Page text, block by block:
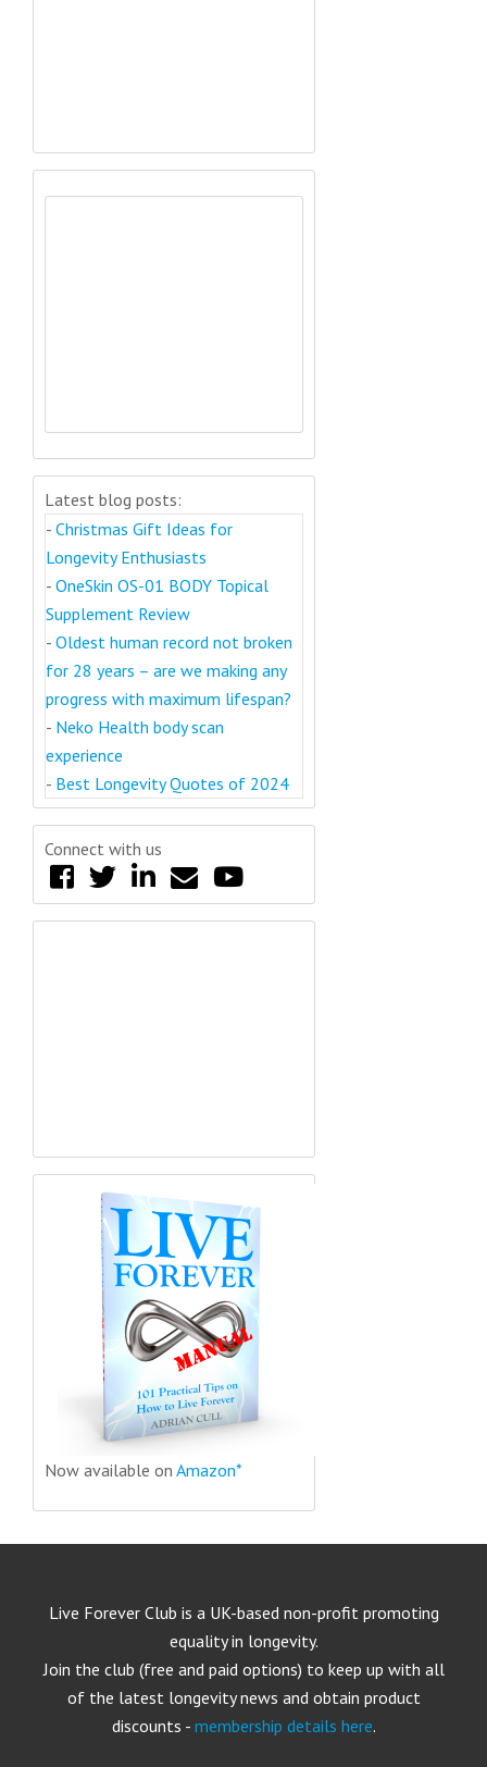
Latest blog posts:
- Christmas Gift Ideas for
Longevity Enthusiasts
- OneSkin OS-01 BODY Topical
Supplement Review
- Oldest human record not broken
for 28 years – are we making any
progress with maximum lifespan?
- Neko Health body scan
experience
- Best Longevity Quotes of 2024
Connect with us
Now available on Amazon*
Live Forever Club is a UK-based non-profit promoting
equality in longevity.
Join the club (free and paid options) to keep up with all
of the latest longevity news and obtain product
discounts - membership details here.